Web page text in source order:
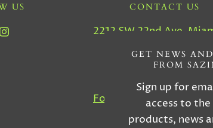
US CONTACT US
2212 SW 22nd Ave,
33145
Tel : (305) 856-5554
For Custom Orders,
& More
GET NEWS
FROM
Sign up for
access to
products, news